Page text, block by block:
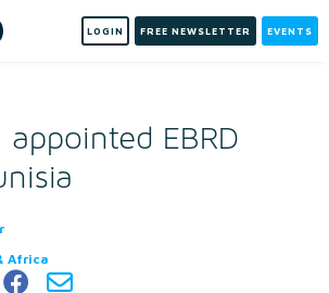
LOGIN FREE NEWSLETTER EVENTS
EBRD
Africa